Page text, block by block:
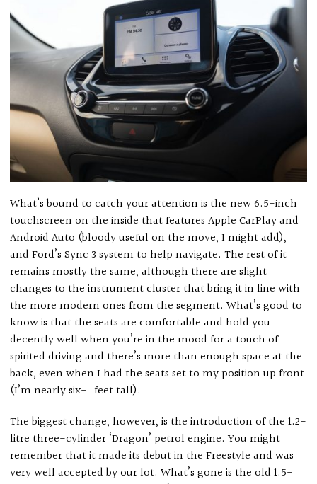
What’s bound to catch your attention is the new 6.5-inch
touchscreen on the inside that features Apple CarPlay and
Android Auto (bloody useful on the move, I might add),
and Ford’s Sync 3 system to help navigate. The rest of it
remains mostly the same, although there are slight
changes to the instrument cluster that bring it in line with
the more modern ones from the segment. What’s good to
know is that the seats are comfortable and hold you
decently well when you’re in the mood for a touch of
spirited driving and there’s more than enough space at the
back, even when I had the seats set to my position up front
(I’m nearly six- feet tall).
The biggest change, however, is the introduction of the 1.2-
litre three-cylinder ‘Dragon’ petrol engine. You might
remember that it made its debut in the Freestyle and was
very well accepted by our lot. What’s gone is the old 1.5-